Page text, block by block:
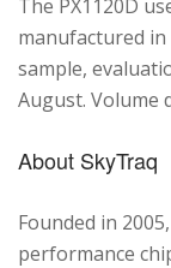
The PX1120D
manufactured in
sample,
August. Volume
About SkyTraq
Founded in
performance